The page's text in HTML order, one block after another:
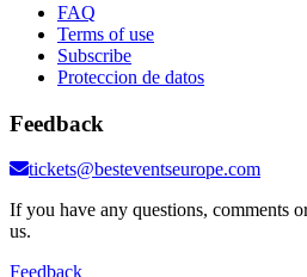
FAQ
Terms of use
Subscribe
Proteccion de datos
Feedback
tickets@besteventseurope.com
If you have any questions, comments
us.
Feedback